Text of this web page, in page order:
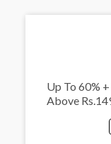
Up To 60%
Above